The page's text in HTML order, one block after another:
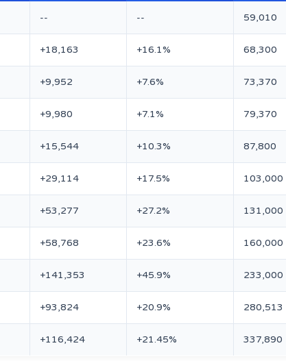
-- -- 59,010
+18,163 +16.1% 68,300
+9,952 +7.6% 73,370
+9,980 +7.1% 79,370
+15,544 +10.3% 87,800
+29,114 +17.5% 103,000
+53,277 +27.2% 131,000
+58,768 +23.6% 160,000
+141,353 +45.9% 233,000
+93,824 +20.9% 280,513
+116,424 +21.45% 337,890